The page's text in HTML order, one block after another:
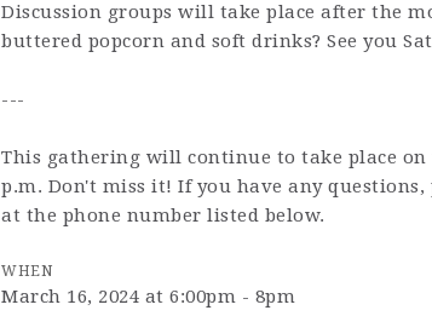
Discussion groups will take place after the
buttered popcorn and soft drinks? See you
---
This gathering will continue to take place
p.m. Don't miss it! If you have any
at the phone number listed below.
WHEN
March 16, 2024 at 6:00pm - 8pm